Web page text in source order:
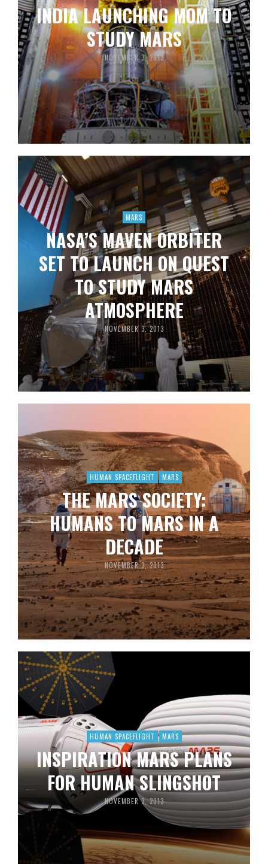
INDIA LAUNCHING MOM TO
STUDY MARS
NOVEMBER 3, 2013
MARS
NASA’S MAVEN ORBITER
SET TO LAUNCH ON QUEST
TO STUDY MARS
ATMOSPHERE
NOVEMBER 3, 2013
HUMAN SPACEFLIGHT MARS
THE MARS SOCIETY:
HUMANS TO MARS IN A
DECADE
NOVEMBER 3, 2013
HUMAN SPACEFLIGHT MARS
INSPIRATION MARS PLANS
FOR HUMAN SLINGSHOT
NOVEMBER 3, 2013